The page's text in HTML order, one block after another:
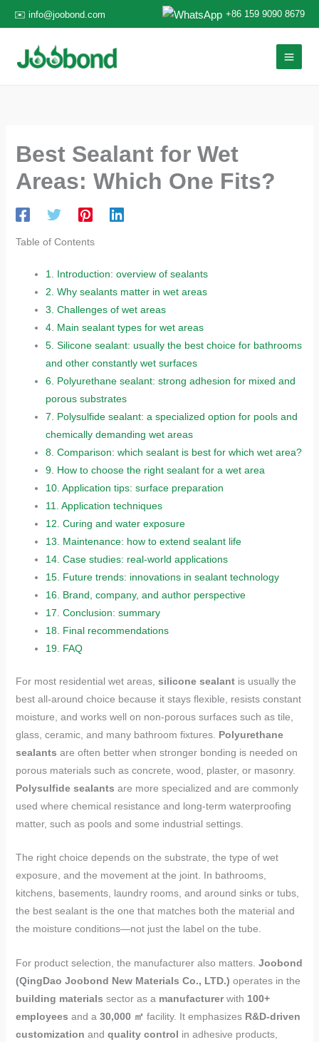
to
✉️ info@joobond.com +86 159 9090 8679
Best Sealant for Wet
Areas: Which One Fits?
Table of Contents
1. Introduction: overview of sealants
2. Why sealants matter in wet areas
3. Challenges of wet areas
4. Main sealant types for wet areas
5. Silicone sealant: usually the best choice for bathrooms
and other constantly wet surfaces
6. Polyurethane sealant: strong adhesion for mixed and
porous substrates
7. Polysulfide sealant: a specialized option for pools and
chemically demanding wet areas
8. Comparison: which sealant is best for which wet area?
9. How to choose the right sealant for a wet area
10. Application tips: surface preparation
11. Application techniques
12. Curing and water exposure
13. Maintenance: how to extend sealant life
14. Case studies: real-world applications
15. Future trends: innovations in sealant technology
16. Brand, company, and author perspective
17. Conclusion: summary
18. Final recommendations
19. FAQ
For most residential wet areas, silicone sealantis usually the
best all-around choice because it stays flexible, resists constant
moisture, and works well on non-porous surfaces such as tile,
glass, ceramic, and many bathroom fixtures. Polyurethane
sealants are often better when stronger bonding is needed on
porous materials such as concrete, wood, plaster, or masonry.
Polysulfide sealants are more specialized and are commonly
used where chemical resistance and long-term waterproofing
matter, such as pools and some industrial settings.
The right choice depends on the substrate, the type of wet
exposure, and the movement at the joint. In bathrooms,
kitchens, basements, laundry rooms, and around sinks or tubs,
the best sealant is the one that matches both the material and
the moisture conditions—not just the label on the tube.
For product selection, the manufacturer also matters. Joobond
(QingDao Joobond New Materials Co., LTD.) operates in the
building materials sector as a manufacturerwith 100+
employees and a 30,000 ㎡ facility. It emphasizes R&D-driven
customization and quality control in adhesive products,